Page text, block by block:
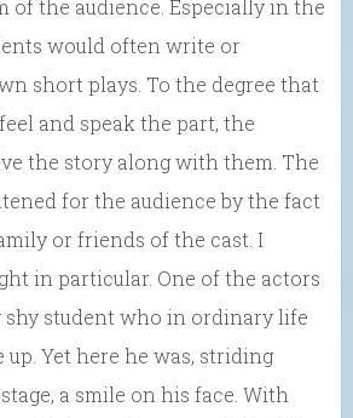
of the audience. Especially in the
would often write or
short plays. To the degree that
and speak the part, the
the story along with them. The
for the audience by the fact
or friends of the cast. I
in particular. One of the actors
shy student who in ordinary life
Yet here he was, striding
a smile on his face. With